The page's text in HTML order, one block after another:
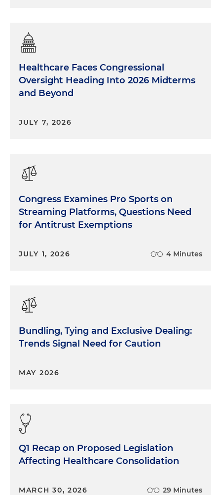
Healthcare Faces Congressional
Oversight Heading Into 2026 Midterms
and Beyond
JULY 7, 2026
Congress Examines Pro Sports on
Streaming Platforms, Questions Need
for Antitrust Exemptions
JULY 1, 2026 4 Minutes
Bundling, Tying and Exclusive Dealing:
Trends Signal Need for Caution
MAY 2026
Q1 Recap on Proposed Legislation
Affecting Healthcare Consolidation
MARCH 30, 2026 29 Minutes